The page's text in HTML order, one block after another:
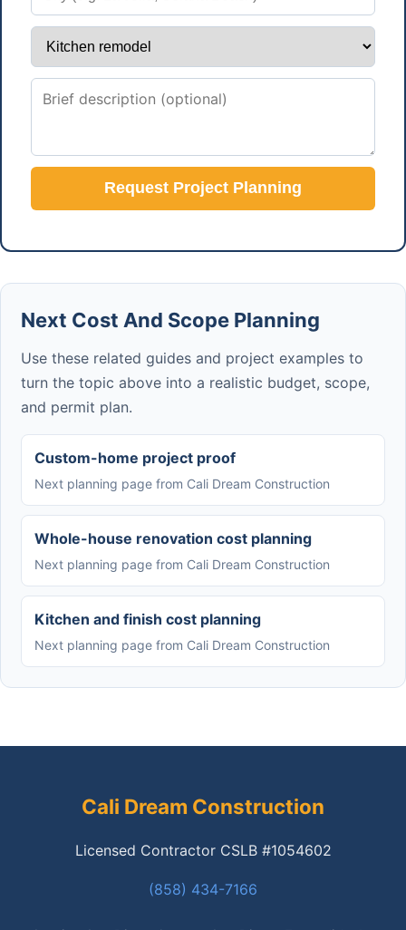
Request Project Planning
Next Cost And Scope Planning
Use these related guides and project examples to
turn the topic above into a realistic budget, scope,
and permit plan.
Custom-home project proof
Next planning page from Cali Dream Construction
Whole-house renovation cost planning
Next planning page from Cali Dream Construction
Kitchen and finish cost planning
Next planning page from Cali Dream Construction
Cali Dream Construction
Licensed Contractor CSLB #1054602
(858) 434-7166